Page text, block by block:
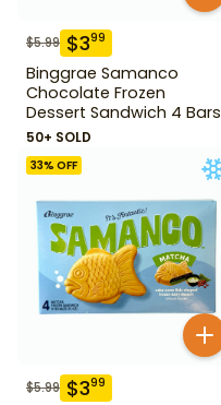
$5.99 $399
Binggrae Samanco
Chocolate Frozen
Dessert Sandwich 4 Bars
50+ SOLD
33% OFF
$5.99 $399